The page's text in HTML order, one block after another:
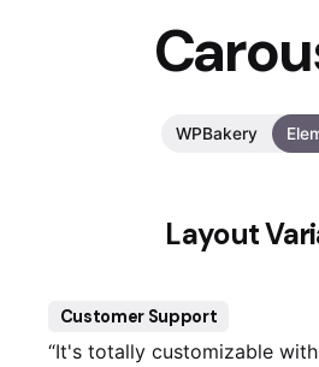
WPBakery
Layout
Customer Support
“It's totally customizable